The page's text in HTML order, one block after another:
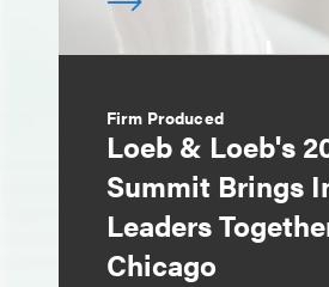
Firm Produced
Loeb & Loeb's
Summit Brings
Leaders
Chicago